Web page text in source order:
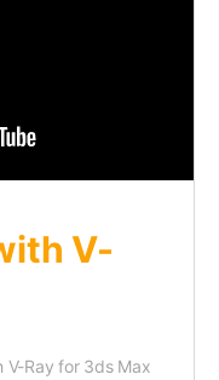
V-
V-Ray for 3ds Max